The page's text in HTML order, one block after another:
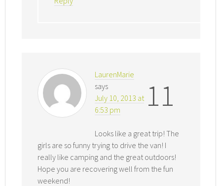
11
LaurenMarie
says
July 10, 2013 at
6:53 pm
Looks like a great trip! The
girls are so funny trying to drive the van! I
really like camping and the great outdoors!
Hope you are recovering well from the fun
weekend!